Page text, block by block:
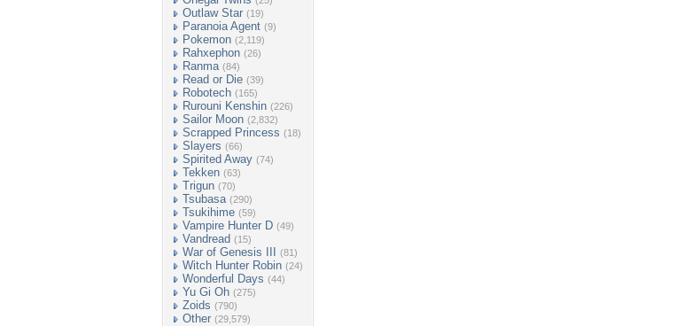
Outlaw Star (19)
Paranoia Agent (9)
Pokemon (2,119)
Rahxephon (26)
Ranma (84)
Read or Die (39)
Robotech (165)
Rurouni Kenshin (226)
Sailor Moon (2,832)
Scrapped Princess (18)
Slayers (66)
Spirited Away (74)
Tekken (63)
Trigun (70)
Tsubasa (290)
Tsukihime (59)
Vampire Hunter D (49)
Vandread (15)
War of Genesis III (81)
Witch Hunter Robin (24)
Wonderful Days (44)
Yu Gi Oh (275)
Zoids (790)
Other (29,579)